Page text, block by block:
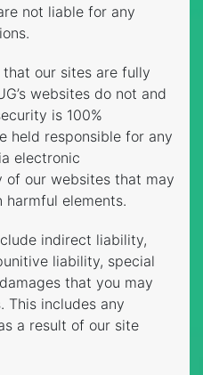
not liable for any
our sites are fully
websites do not and
is 100%
held responsible for any
electronic
of our websites that may
harmful elements.
indirect liability,
liability, special
that you may
This includes any
a result of our site